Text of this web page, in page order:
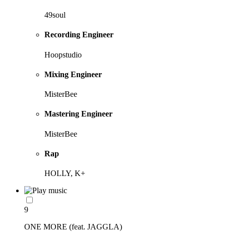
49soul
Recording Engineer
Hoopstudio
Mixing Engineer
MisterBee
Mastering Engineer
MisterBee
Rap
HOLLY, K+
9
ONE MORE (feat. JAGGLA)